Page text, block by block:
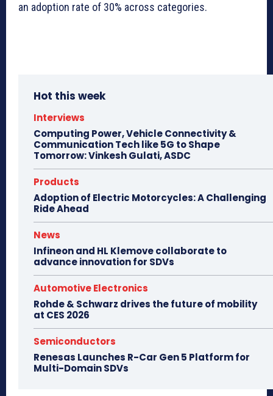
an adoption rate of 30% across categories.
Hot this week
Interviews
Computing Power, Vehicle Connectivity &
Communication Tech like 5G to Shape
Tomorrow: Vinkesh Gulati, ASDC
Products
Adoption of Electric Motorcycles: A Challenging
Ride Ahead
News
Infineon and HL Klemove collaborate to
advance innovation for SDVs
Automotive Electronics
Rohde & Schwarz drives the future of mobility
at CES 2026
Semiconductors
Renesas Launches R-Car Gen 5 Platform for
Multi-Domain SDVs